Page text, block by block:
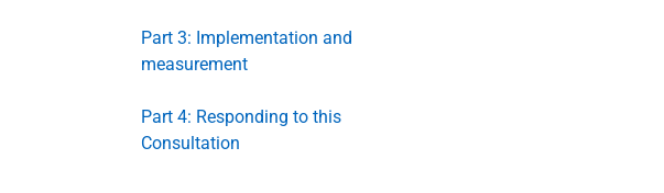
Part 3: Implementation and
measurement
Part 4: Responding to this
Consultation